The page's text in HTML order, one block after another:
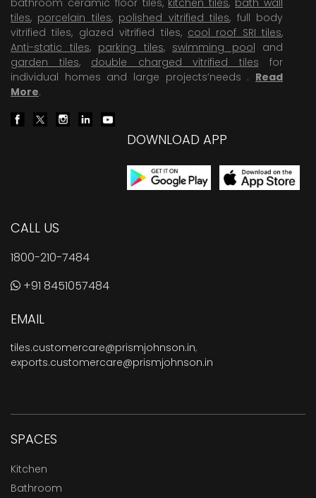
tiles, porcelain tiles, polished vitrified tiles, full body
vitrified tiles, glazed vitrified tiles, cool roof SRI tiles,
Anti-static tiles, parking tiles, swimming pool and
garden tiles, double charged vitrified tiles for
individual homes and large projects’needs . Read
More.
DOWNLOAD APP
CALL US
1800-210-7484
+91 8451057484
EMAIL
tiles.customercare@prismjohnson.in,
exports.customercare@prismjohnson.in
SPACES
Kitchen
Bathroom